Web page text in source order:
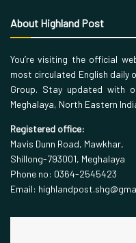
About Highland Post
You’re visiting the official
most circulated English daily
Group. Stay updated with
Meghalaya, North Eastern
Registered office:
Mavis Dunn Road, Mawkhar,
Shillong-793001, Meghalaya
Phone no: 0364-2545423
Email: